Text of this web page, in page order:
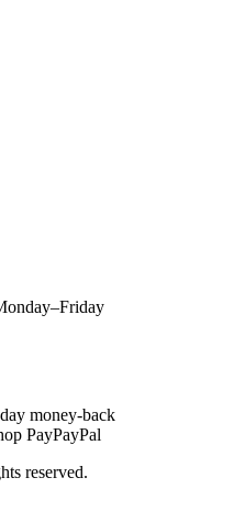
money-back
PayPayPal
reserved.